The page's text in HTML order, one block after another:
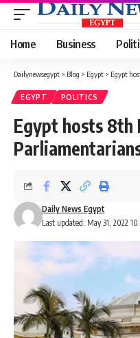
Home Business
Dailynewsegypt > Blog > Egypt > Egypt
EGYPT POLITICS
Egypt hosts 8th
Last updated: May 31, 2022
Daily News Egypt